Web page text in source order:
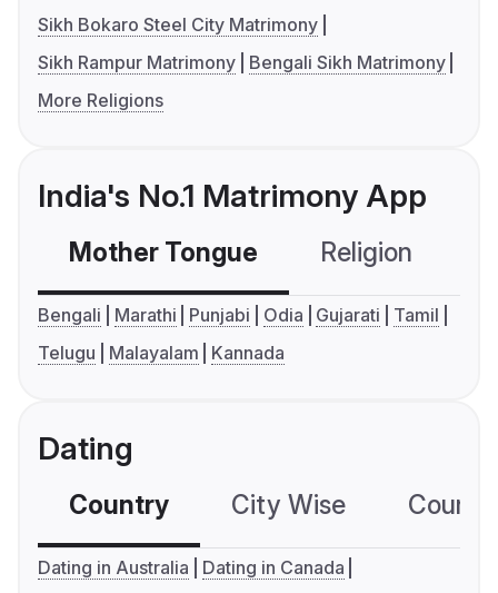
Sikh Bokaro Steel City Matrimony
Sikh Rampur Matrimony
Bengali Sikh Matrimony
More Religions
India's No.1 Matrimony App
Mother Tongue Religion
Bengali Marathi Punjabi Odia Gujarati
Tamil
Telugu
Malayalam Kannada
Dating
Country City Wise
Dating in Australia
Dating in Canada